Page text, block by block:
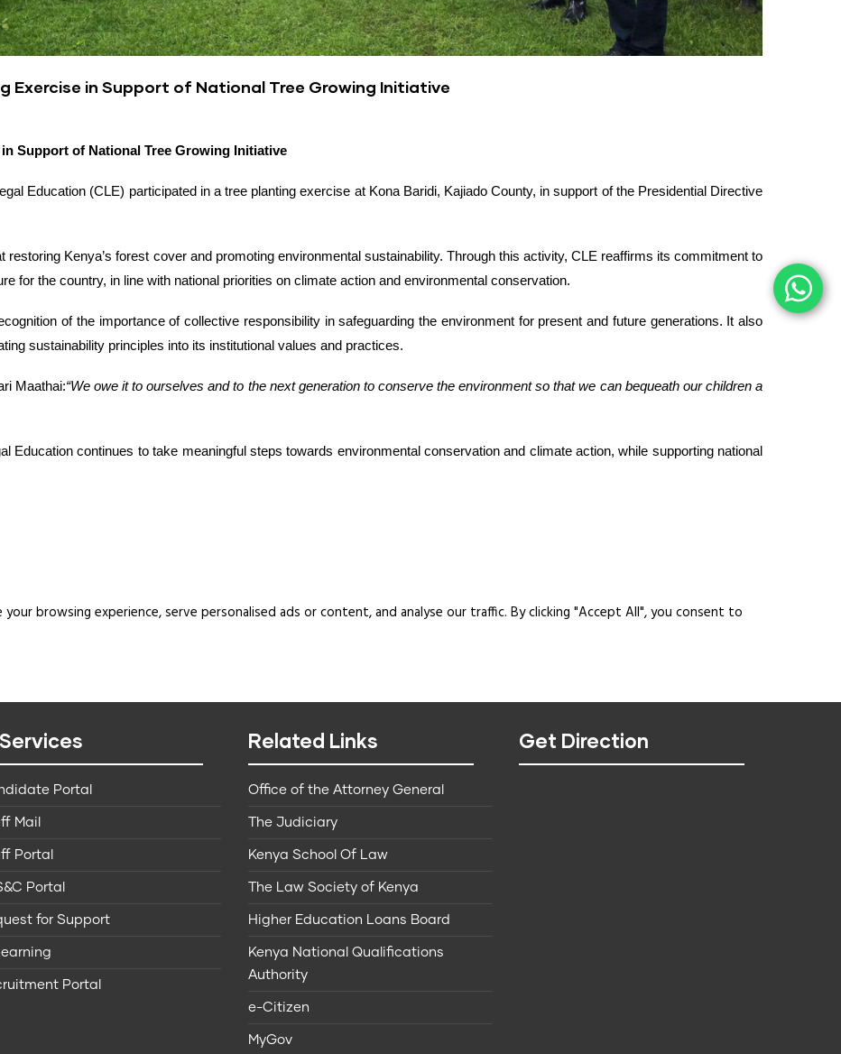
Exercise in Support of National Tree Growing Initiative
Support of National Tree Growing Initiative
Education (CLE) participated in a tree planting exercise at Kona Baridi, Kajiado County, in support of the Presidential Directive
restoring Kenya’s forest cover and promoting environmental sustainability. Through this activity, CLE reaffirms its commitment to
for the country, in line with national priorities on climate action and environmental conservation.
of the importance of collective responsibility in safeguarding the environment for present and future generations. It also
sustainability principles into its institutional values and practices.
Maathai:“We owe it to ourselves and to the next generation to conserve the environment so that we can bequeath our children a
Education continues to take meaningful steps towards environmental conservation and climate action, while supporting national
browsing experience, serve personalised ads or content, and analyse our traffic. By clicking "Accept All", you consent to
Portal
Mail
Portal
Portal
for Support
Portal
Related Links
Office of the Attorney General
The Judiciary
Kenya School Of Law
The Law Society of Kenya
Higher Education Loans Board
Kenya National Qualifications
Authority
e-Citizen
MyGov
Get Direction